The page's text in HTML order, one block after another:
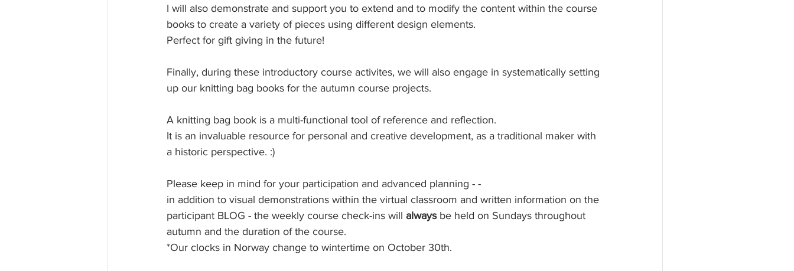
I will also demonstrate and support you to extend and to modify the content within the course
books to create a variety of pieces using different design elements.
Perfect for gift giving in the future!
Finally, during these introductory course activites, we will also engage in systematically setting
up our knitting bag books for the autumn course projects.
A knitting bag book is a multi-functional tool of reference and reflection.
It is an invaluable resource for personal and creative development, as a traditional maker with
a historic perspective. :)
Please keep in mind for your participation and advanced planning - -
in addition to visual demonstrations within the virtual classroom and written information on the
participant BLOG - the weekly course check-ins will always be held on Sundays throughout
autumn and the duration of the course.
*Our clocks in Norway change to wintertime on October 30th.